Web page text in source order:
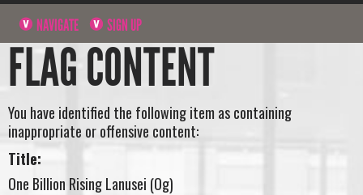
NAVIGATE SIGN UP
FLAG CONTENT
You have identified the following item as containing
inappropriate or offensive content:
Title:
One Billion Rising Lanusei (Og)